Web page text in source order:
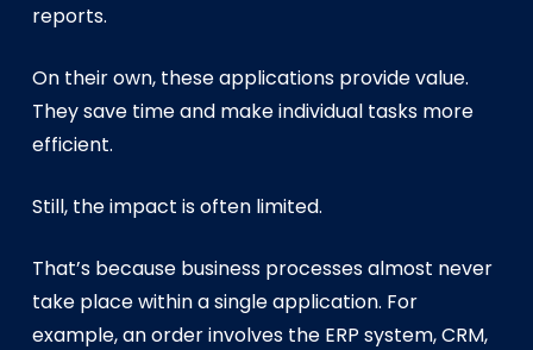
reports.
On their own, these applications provide value.
They save time and make individual tasks more
efficient.
Still, the impact is often limited.
That’s because business processes almost never
take place within a single application. For
example, an order involves the ERP system, CRM,